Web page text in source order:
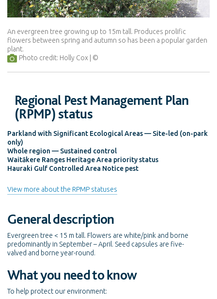
An evergreen tree growing up to 15m tall. Produces prolific
flowers between spring and autumn so has been a popular garden
plant.
Photo credit: Holly Cox
Regional Pest Management Plan
(RPMP) status
Parkland with Significant Ecological Areas — Site-led (on-park
only)
Whole region — Sustained control
Waitākere Ranges Heritage Area priority status
Hauraki Gulf Controlled Area Notice pest
View more about the RPMP statuses
General description
Evergreen tree < 15 m tall. Flowers are white/pink and borne
predominantly in September – April. Seed capsules are five-
valved and borne year-round.
What you need to know
To help protect our environment: